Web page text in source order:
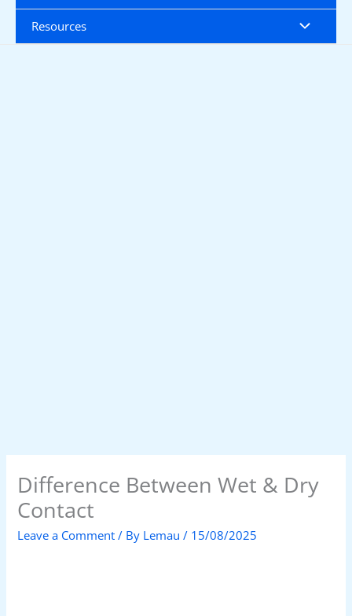
Resources
Difference Between Wet & Dry
Contact
Leave a Comment / By Lemau/ 15/08/2025